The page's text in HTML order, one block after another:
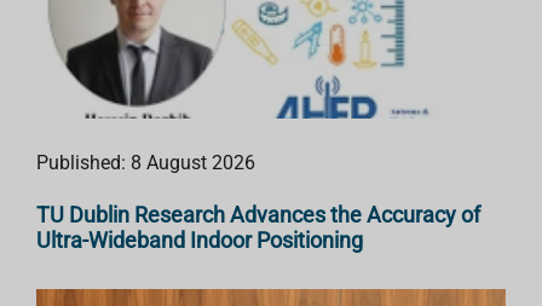
Published: 8 August 2026
TU Dublin Research Advances the Accuracy of
Ultra-Wideband Indoor Positioning